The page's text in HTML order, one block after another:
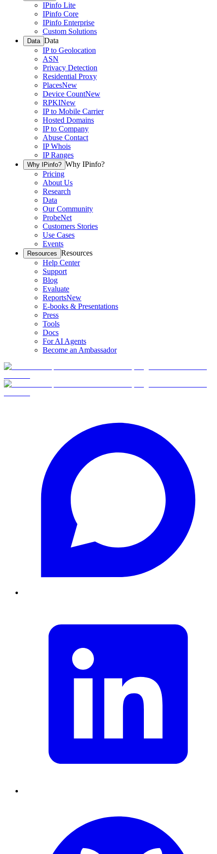
IPinfo Lite
IPinfo Core
IPinfo Enterprise
Custom Solutions
Data Data
IP to Geolocation
ASN
Privacy Detection
Residential Proxy
PlacesNew
Device CountNew
RPKINew
IP to Mobile Carrier
Hosted Domains
IP to Company
Abuse Contact
IP Whois
IP Ranges
Why IPinfo? Why IPinfo?
Pricing
About Us
Research
Data
Our Community
ProbeNet
Customers Stories
Use Cases
Events
Resources Resources
Help Center
Support
Blog
Evaluate
ReportsNew
E-books & Presentations
Press
Tools
Docs
For AI Agents
Become an Ambassador